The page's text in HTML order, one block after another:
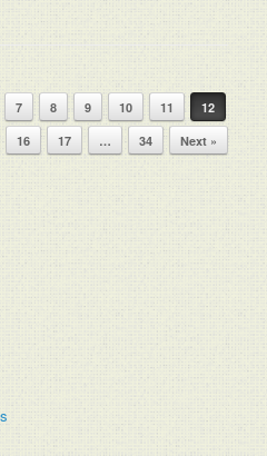
7 8 9 10 11
12
16 17 … 34 Next »